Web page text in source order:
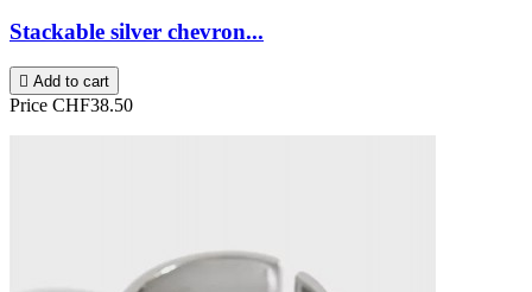
Stackable silver chevron...
 Add to cart
Price CHF38.50